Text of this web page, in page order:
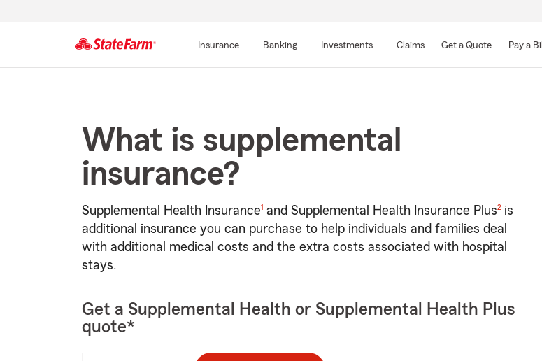
Main
Insurance Banking Investments Claims Get a Quote Pay a Bill
What is supplemental
insurance?
Supplemental Health Insurance1 and Supplemental Health Insurance Plus2 is
additional insurance you can purchase to help individuals and families deal
with additional medical costs and the extra costs associated with hospital
stays.
Get a Supplemental Health or Supplemental Health Plus
quote*